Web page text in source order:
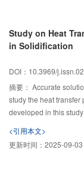
Study on Heat
in Solidification
DOI：10.3969/
摘要： Accurate
study the heat
developed in this
solidification. The
the boundary, and the
time of solidification
calculated results
<引用本文>
更新时间： 2025-09-03